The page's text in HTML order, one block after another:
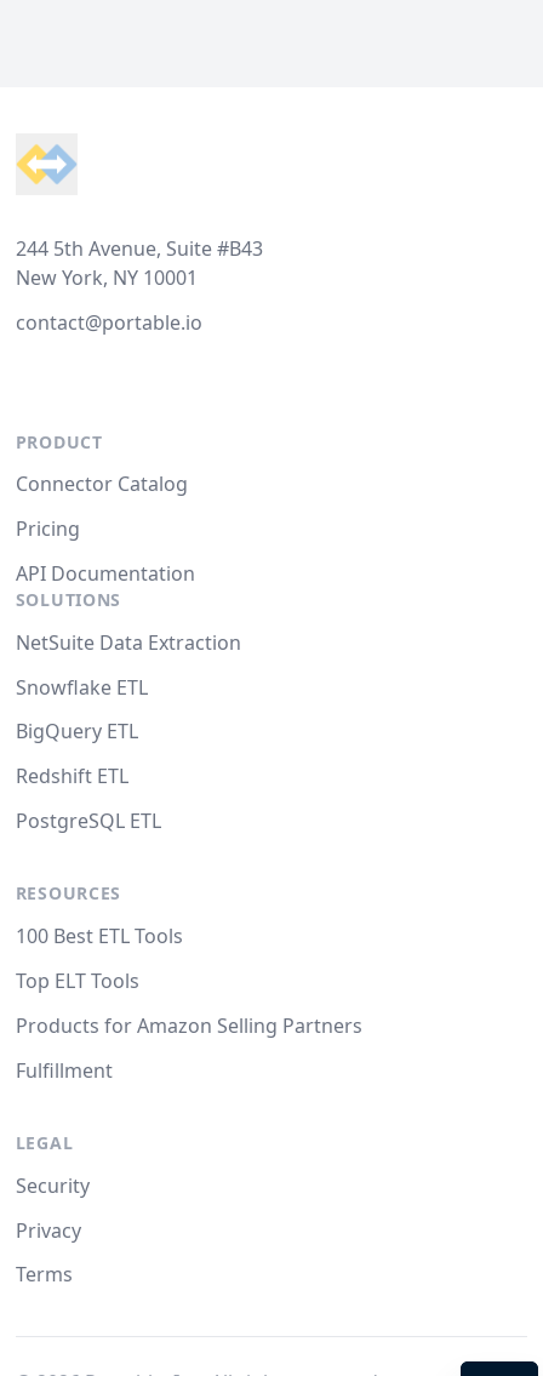
244 5th Avenue, Suite #B43
New York, NY 10001
contact@portable.io
PRODUCT
Connector Catalog
Pricing
API Documentation
SOLUTIONS
NetSuite Data Extraction
Snowflake ETL
BigQuery ETL
Redshift ETL
PostgreSQL ETL
RESOURCES
100 Best ETL Tools
Top ELT Tools
Products for Amazon Selling Partners
Fulfillment
LEGAL
Security
Privacy
Terms